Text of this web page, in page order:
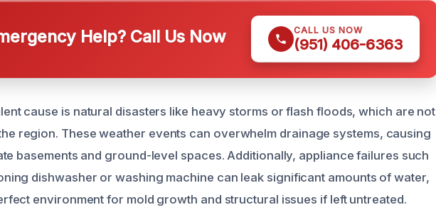
Help? Call Us Now CALL US NOW
(951) 406-6363
cause is natural disasters like heavy storms or flash floods, which are not
region. These weather events can overwhelm drainage systems, causing
basements and ground-level spaces. Additionally, appliance failures such
dishwasher or washing machine can leak significant amounts of water,
environment for mold growth and structural issues if left untreated.